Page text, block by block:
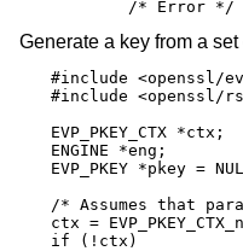
	/* Error */
Generate a key from a
#include <openssl/
#include <openssl/
EVP_PKEY_CTX *ctx;
ENGINE *eng;
EVP_PKEY *pkey =
/* Assumes that
ctx =
if (!ctx)